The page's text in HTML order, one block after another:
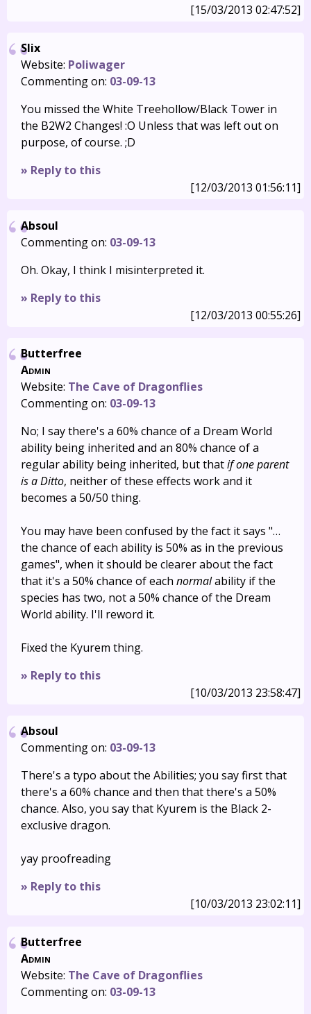
[15/03/2013 02:47:52]
Slix
Website: Poliwager
Commenting on: 03-09-13
You missed the White Treehollow/Black Tower in
the B2W2 Changes! :O Unless that was left out on
purpose, of course. ;D
» Reply to this
[12/03/2013 01:56:11]
Absoul
Commenting on: 03-09-13
Oh. Okay, I think I misinterpreted it.
» Reply to this
[12/03/2013 00:55:26]
Butterfree
Admin
Website: The Cave of Dragonflies
Commenting on: 03-09-13
No; I say there's a 60% chance of a Dream World
ability being inherited and an 80% chance of a
regular ability being inherited, but thatif one parent
is a Ditto, neither of these effects work and it
becomes a 50/50 thing.
You may have been confused by the fact it says "…
the chance of each ability is 50% as in the previous
games", when it should be clearer about the fact
that it's a 50% chance of each normalability if the
species has two, not a 50% chance of the Dream
World ability. I'll reword it.
Fixed the Kyurem thing.
» Reply to this
[10/03/2013 23:58:47]
Absoul
Commenting on: 03-09-13
There's a typo about the Abilities; you say first that
there's a 60% chance and then that there's a 50%
chance. Also, you say that Kyurem is the Black 2-
exclusive dragon.
yay proofreading
» Reply to this
[10/03/2013 23:02:11]
Butterfree
Admin
Website: The Cave of Dragonflies
Commenting on: 03-09-13